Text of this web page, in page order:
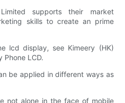
supports their market
skills to create an prime
lcd display, see Kimeery (HK)
Phone LCD.
be applied in different ways as
not alone in the face of mobile